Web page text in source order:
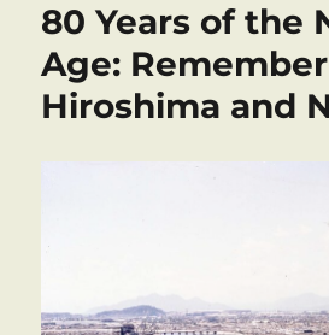
80 Years of the
Age:
Hiroshima and